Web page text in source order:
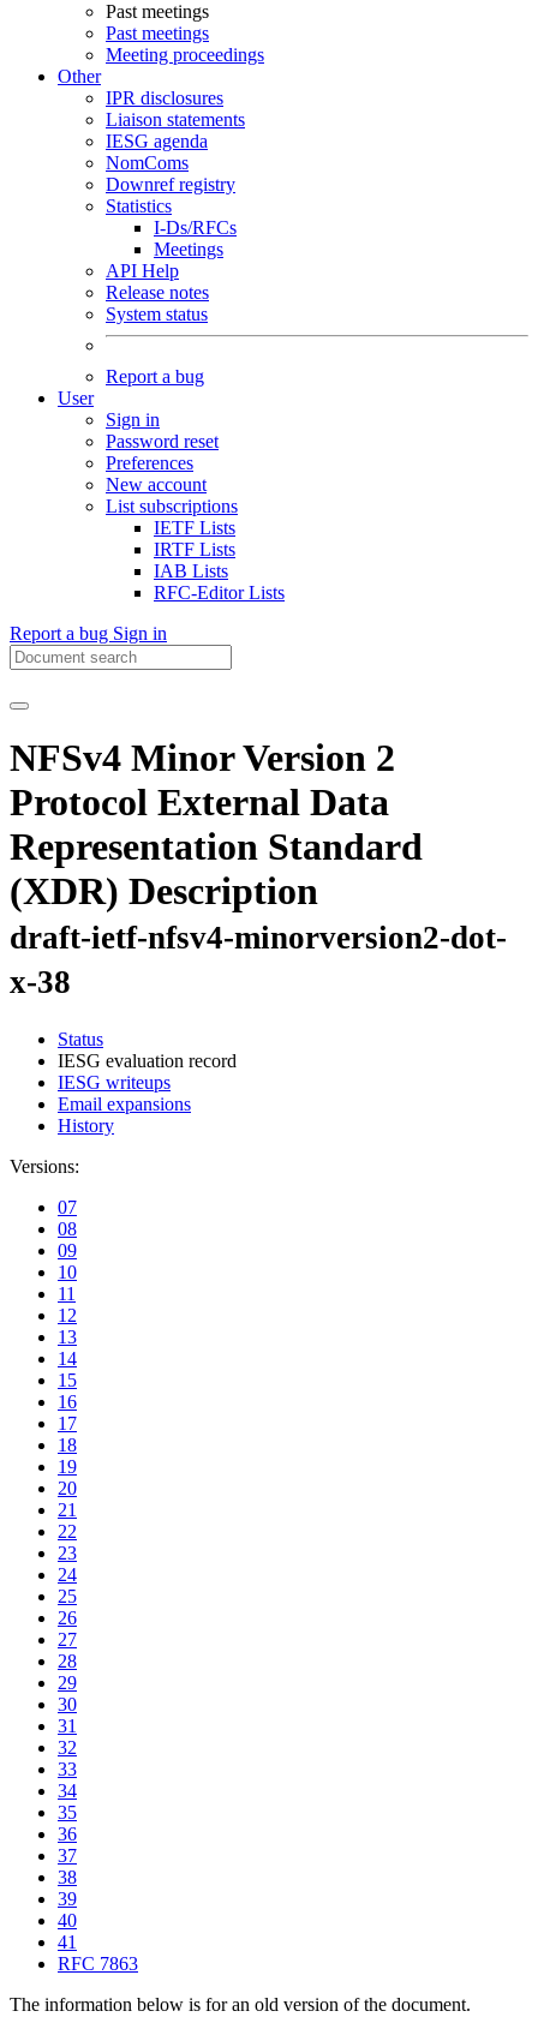
Past meetings
Past meetings
Meeting proceedings
Other
IPR disclosures
Liaison statements
IESG agenda
NomComs
Downref registry
Statistics
I-Ds/RFCs
Meetings
API Help
Release notes
System status
Report a bug
User
Sign in
Password reset
Preferences
New account
List subscriptions
IETF Lists
IRTF Lists
IAB Lists
RFC-Editor Lists
Report a bug Sign in
NFSv4 Minor Version 2
Protocol External Data
Representation Standard
(XDR) Description
draft-ietf-nfsv4-minorversion2-dot-
x-38
Status
IESG evaluation record
IESG writeups
Email expansions
History
Versions:
07
08
09
10
11
12
13
14
15
16
17
18
19
20
21
22
23
24
25
26
27
28
29
30
31
32
33
34
35
36
37
38
39
40
41
RFC 7863
The information below is for an old version of the document.